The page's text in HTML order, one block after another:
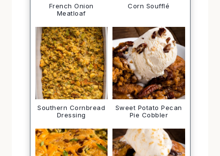
French Onion
Meatloaf
Corn Soufflé
Southern Cornbread
Dressing
Sweet Potato Pecan
Pie Cobbler